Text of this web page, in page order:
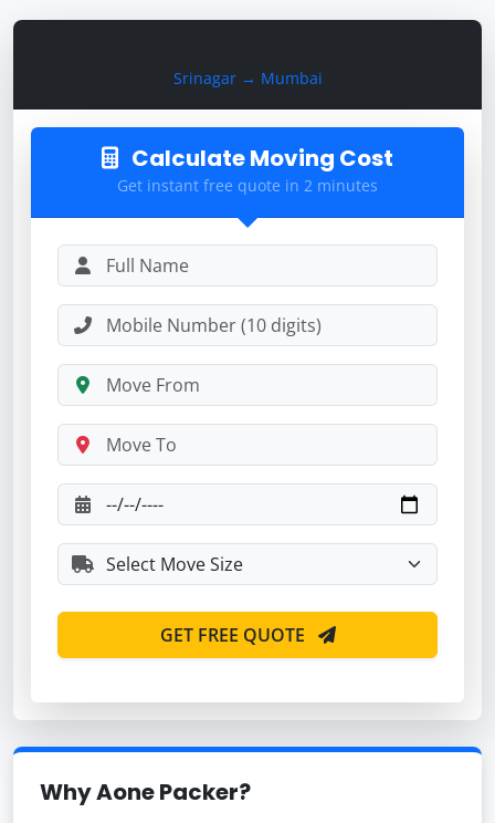
Srinagar → Mumbai
Calculate Moving Cost
Get instant free quote in 2 minutes
GET FREE QUOTE
Why Aone Packer?